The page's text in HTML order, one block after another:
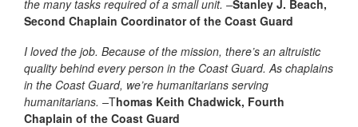
the many tasks required of a small unit. –Stanley J. Beach,
Second Chaplain Coordinator of the Coast Guard
I loved the job. Because of the mission, there’s an altruistic
quality behind every person in the Coast Guard. As chaplains
in the Coast Guard, we’re humanitarians serving
humanitarians. –Thomas Keith Chadwick, Fourth
Chaplain of the Coast Guard